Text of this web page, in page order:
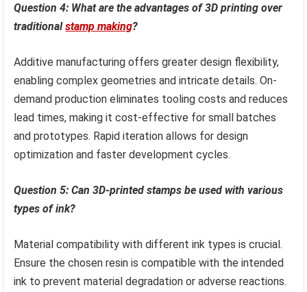
Question 4: What are the advantages of 3D printing over
traditionalstamp making?
Additive manufacturing offers greater design flexibility,
enabling complex geometries and intricate details. On-
demand production eliminates tooling costs and reduces
lead times, making it cost-effective for small batches
and prototypes. Rapid iteration allows for design
optimization and faster development cycles.
Question 5: Can 3D-printed stamps be used with various
types of ink?
Material compatibility with different ink types is crucial.
Ensure the chosen resin is compatible with the intended
ink to prevent material degradation or adverse reactions.